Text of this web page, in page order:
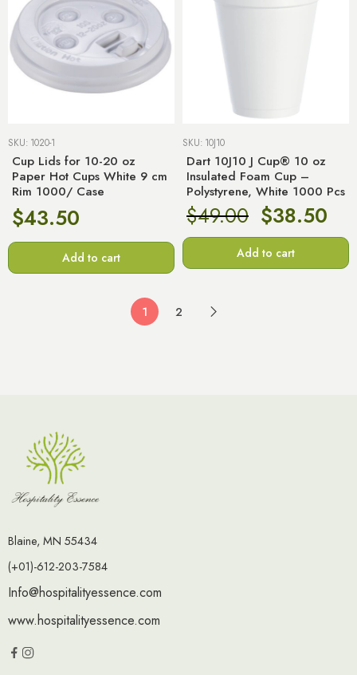
SKU: 1020-1
Cup Lids for 10-20 oz
Paper Hot Cups White 9 cm
Rim 1000/ Case
$43.50
Add to cart
SKU: 10J10
Dart 10J10 J Cup® 10 oz
Insulated Foam Cup –
Polystyrene, White 1000 Pcs
$49.00 $38.50
Add to cart
1 2
Blaine, MN 55434
(+01)-612-203-7584
Info@hospitalityessence.com
www.hospitalityessence.com